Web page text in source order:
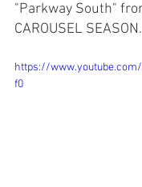
"Parkway South"
CAROUSEL SEASON.
https://www.youtube.com/
f0